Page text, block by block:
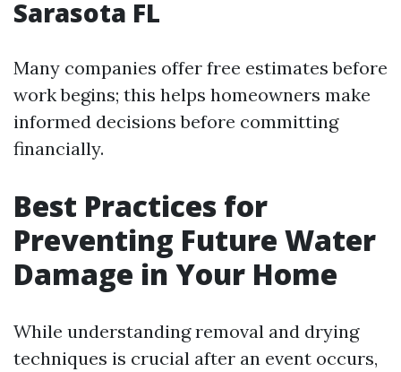
Sarasota FL
Many companies offer free estimates before
work begins; this helps homeowners make
informed decisions before committing
financially.
Best Practices for
Preventing Future Water
Damage in Your Home
While understanding removal and drying
techniques is crucial after an event occurs,